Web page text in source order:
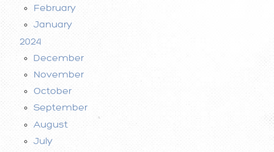
February
January
2024
December
November
October
September
August
July